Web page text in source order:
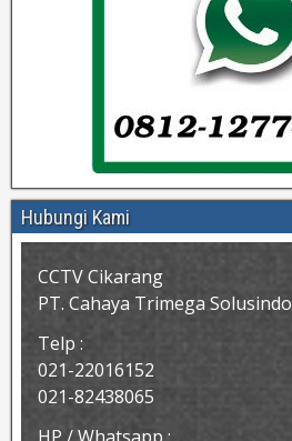
Hubungi Kami
CCTV Cikarang
PT. Cahaya Trimega Solusindo
Telp :
021-22016152
021-82438065